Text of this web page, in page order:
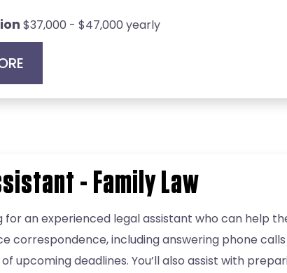
$37,000 - $47,000 yearly
- Family Law
for an experienced legal assistant who can help
correspondence, including answering phone
upcoming deadlines. You’ll also assist with